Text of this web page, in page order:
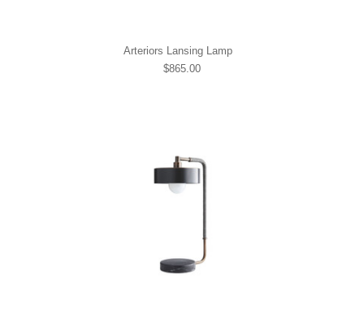
Arteriors Lansing Lamp
$865.00